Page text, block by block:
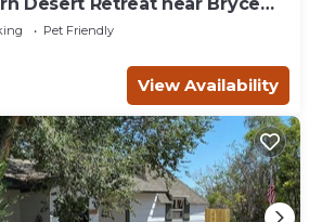
Pet Friendly
View Availability